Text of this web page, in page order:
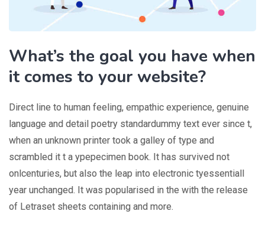
What’s the goal you have when
it comes to your website?
Direct line to human feeling, empathic experience, genuine
language and detail poetry standardummy text ever since t,
when an unknown printer took a galley of type and
scrambled it t a ypepecimen book. It has survived not
onlcenturies, but also the leap into electronic tyessentiall
year unchanged. It was popularised in the with the release
of Letraset sheets containing and more.